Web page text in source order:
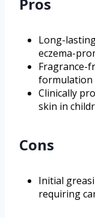
Long-
eczema-
Fragrance-
formulation
Clinically
skin in
Cons
Initial
requiring